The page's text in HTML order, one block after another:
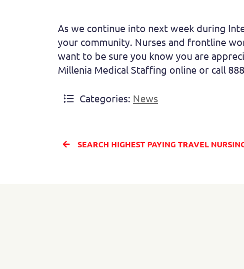
As we continue into next week during
your community. Nurses and frontline
want to be sure you know you are
Millenia Medical Staffing online or call
Categories: News
SEARCH HIGHEST PAYING TRAVEL NURSING ASSIGNMENTS